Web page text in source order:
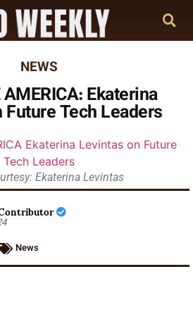
NEWS
AMERICA: Ekaterina
Tech Leaders
Ekaterina Levintas
News